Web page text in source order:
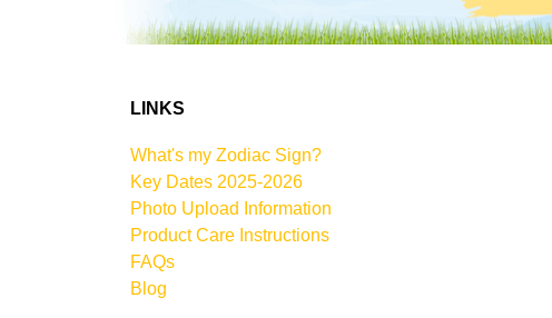
LINKS
What's my Zodiac Sign?
Key Dates 2025-2026
Photo Upload Information
Product Care Instructions
FAQs
Blog